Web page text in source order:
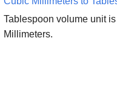
Tablespoon volume unit
Millimeters.